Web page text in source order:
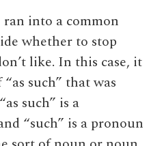
into a common
whether to stop
like. In this case, it
such” that was
such” is a
“such” is a pronoun